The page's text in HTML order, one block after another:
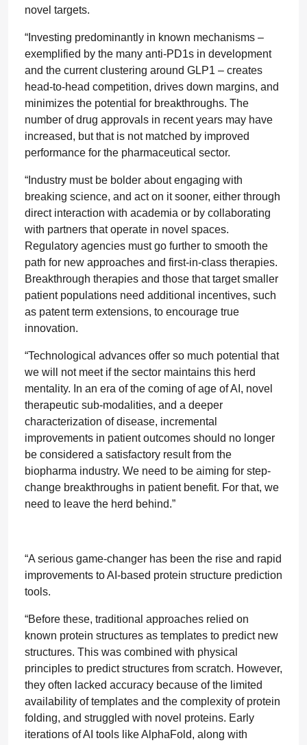
novel targets.
“Investing predominantly in known mechanisms –
exemplified by the many anti-PD1s in development
and the current clustering around GLP1 – creates
head-to-head competition, drives down margins, and
minimizes the potential for breakthroughs. The
number of drug approvals in recent years may have
increased, but that is not matched by improved
performance for the pharmaceutical sector.
“Industry must be bolder about engaging with
breaking science, and act on it sooner, either through
direct interaction with academia or by collaborating
with partners that operate in novel spaces.
Regulatory agencies must go further to smooth the
path for new approaches and first-in-class therapies.
Breakthrough therapies and those that target smaller
patient populations need additional incentives, such
as patent term extensions, to encourage true
innovation.
“Technological advances offer so much potential that
we will not meet if the sector maintains this herd
mentality. In an era of the coming of age of AI, novel
therapeutic sub-modalities, and a deeper
characterization of disease, incremental
improvements in patient outcomes should no longer
be considered a satisfactory result from the
biopharma industry. We need to be aiming for step-
change breakthroughs in patient benefit. For that, we
need to leave the herd behind.”
“A serious game-changer has been the rise and rapid
improvements to AI-based protein structure prediction
tools.
“Before these, traditional approaches relied on
known protein structures as templates to predict new
structures. This was combined with physical
principles to predict structures from scratch. However,
they often lacked accuracy because of the limited
availability of templates and the complexity of protein
folding, and struggled with novel proteins. Early
iterations of AI tools like AlphaFold, along with